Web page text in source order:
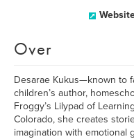
Over
Desarae Kukus—known to
children’s author,
Froggy’s Lilypad of
Colorado, she creates
imagination with emotional